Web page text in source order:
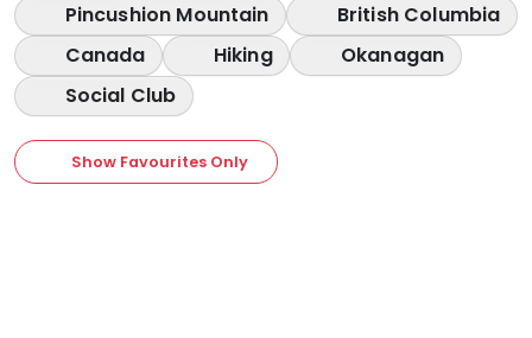
Pincushion Mountain
British Columbia
Canada
Hiking
Okanagan
Social Club
Show Favourites Only